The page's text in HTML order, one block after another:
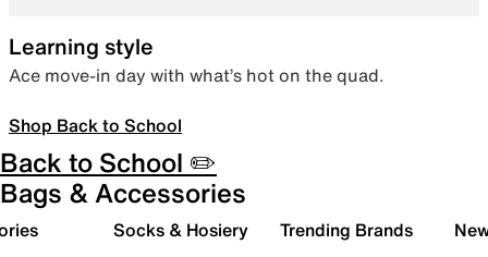
Learning style
Ace move-in day with what’s hot on the quad.
Shop Back to School
Back to School ✏️
Bags & Accessories
Socks & Hosiery Trending Brands